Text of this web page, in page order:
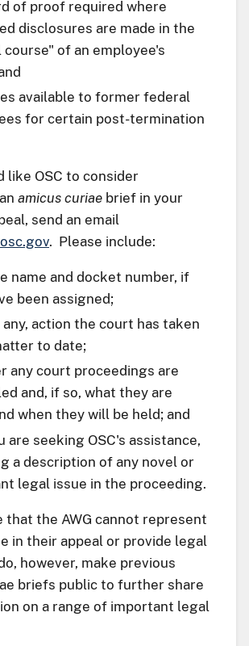
of proof required where
disclosures are made in the
course" of an employee's
available to former federal
for certain post-termination
like OSC to consider
amicus curiae brief in your
send an email
. Please include:
name and docket number, if
been assigned;
action the court has taken
to date;
any court proceedings are
and, if so, what they are
when they will be held; and
are seeking OSC's assistance,
a description of any novel or
legal issue in the proceeding.
that the AWG cannot represent
in their appeal or provide legal
however, make previous
briefs public to further share
on a range of important legal